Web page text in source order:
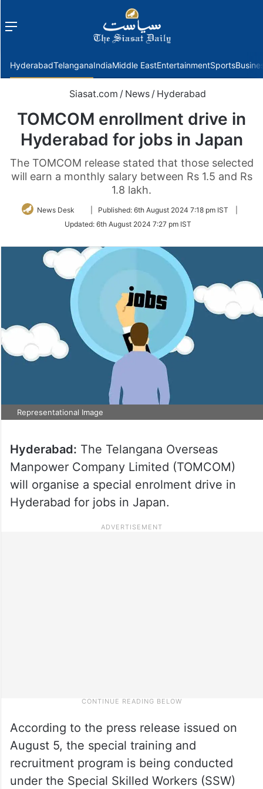
Menu
HyderabadTelanganaIndiaMiddle EastEntertainmentSports
Siasat.com / News / Hyderabad
TOMCOM enrollment drive in
Hyderabad for jobs in Japan
The TOMCOM release stated that those selected
will earn a monthly salary between Rs 1.5 and Rs
1.8 lakh.
News Desk
Follow
Twitter
Published: 6th August 2024 7:18 pm IST
Updated: 6th August 2024 7:27 pm IST
Representational Image
Hyderabad: The Telangana Overseas
Manpower Company Limited (TOMCOM)
will organise a special enrolment drive in
Hyderabad for jobs in Japan.
According to the press release issued on
August 5, the special training and
recruitment program is being conducted
under the Special Skilled Workers (SSW)